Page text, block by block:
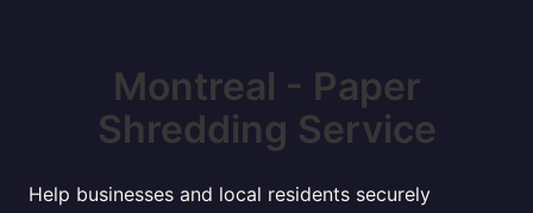
Montreal - Paper
Shredding Service
Help businesses and local residents securely